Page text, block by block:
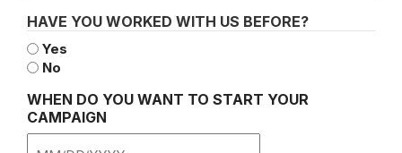
HAVE YOU WORKED WITH US BEFORE?
Yes
No
WHEN DO YOU WANT TO START YOUR
CAMPAIGN